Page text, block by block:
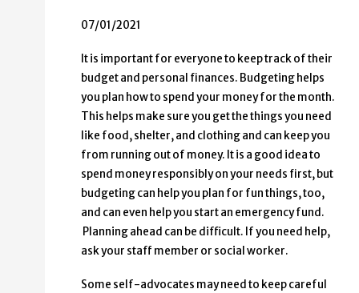
07/01/2021
It is important for everyone to keep track of their
budget and personal finances. Budgeting helps
you plan how to spend your money for the month.
This helps make sure you get the things you need
like food, shelter, and clothing and can keep you
from running out of money. It is a good idea to
spend money responsibly on your needs first, but
budgeting can help you plan for fun things, too,
and can even help you start an emergency fund.
Planning ahead can be difficult. If you need help,
ask your staff member or social worker.
Some self-advocates may need to keep careful